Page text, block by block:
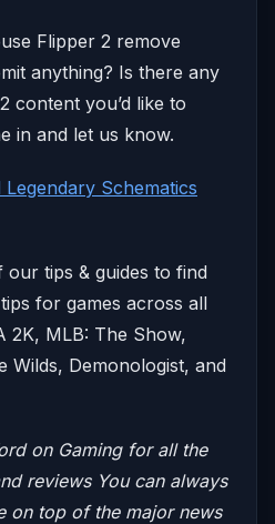
Flipper 2 remove
anything? Is there any
content you’d like to
in and let us know.
Schematics
tips & guides to find
for games across all
2K, MLB: The Show,
Wilds, Demonologist, and
on Gaming for all the
reviews You can always
on top of the major news